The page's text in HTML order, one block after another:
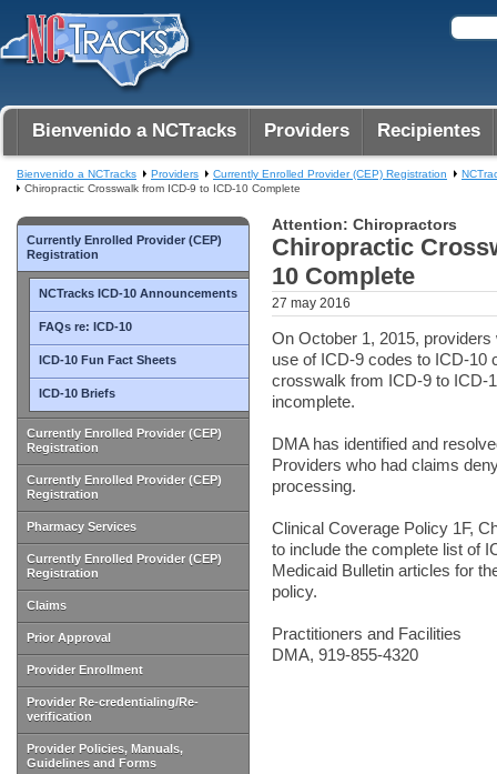
Bienvenido a NCTracks Providers Recipientes
Currently Enrolled Provider (CEP)
Registration
NCTracks ICD-10 Announcements
FAQs re: ICD-10
ICD-10 Fun Fact Sheets
ICD-10 Briefs
Currently Enrolled Provider (CEP)
Registration
Currently Enrolled Provider (CEP)
Registration
Pharmacy Services
Currently Enrolled Provider (CEP)
Registration
Claims
Prior Approval
Provider Enrollment
Provider Re-credentialing/Re-
verification
Provider Policies, Manuals,
Guidelines and Forms
Bienvenido a NCTracks Providers Currently Enrolled Provider (CEP) Registration
Chiropractic Crosswalk from ICD-9 to ICD-10 Complete
Attention: Chiropractors
Chiropractic
10 Complete
27 may 2016
On October 1, 2015,
use of ICD-9 codes to ICD-10
crosswalk from ICD-9 to ICD-
incomplete.
DMA has identified and
Providers who had claims
processing.
Clinical Coverage Policy 1F,
to include the complete list of
Medicaid Bulletin articles for
policy.
Practitioners and Facilities
DMA, 919-855-4320